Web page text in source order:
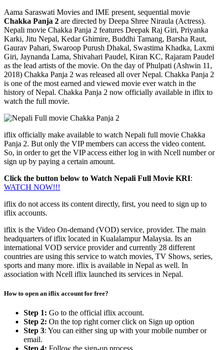
Aama Saraswati Movies and IME present, sequential movie
Chakka Panja 2 are directed by Deepa Shree Niraula (Actress).
Nepali movie Chakka Panja 2 features Deepak Raj Giri, Priyanka
Karki, Jitu Nepal, Kedar Ghimire, Buddhi Tamang, Barsha Raut,
Gaurav Pahari, Swaroop Purush Dhakal, Swastima Khadka, Laxmi
Giri, Jaynanda Lama, Shivahari Paudel, Kiran KC, Rajaram Paudel
as the lead artists of the movie. On the day of Phulpati (Ashwin 11,
2018) Chakka Panja 2 was released all over Nepal. Chakka Panja 2
is one of the most earned and viewed movie ever watch in the
history of Nepal. Chakka Panja 2 now officially available in iflix to
watch the full movie.
iflix officially make available to watch Nepali full movie Chakka
Panja 2. But only the VIP members can access the video content.
So, in order to get the VIP access either log in with Ncell number or
sign up by paying a certain amount.
Click the button below to Watch Nepali Full Movie KRI:
WATCH NOW!!!
iflix do not access its content directly, first, you need to sign up to
iflix accounts.
iflix is the Video On-demand (VOD) service, provider. The main
headquarters of iflix located in Kualalampur Malaysia. Its an
international VOD service provider and currently 28 different
countries are using this service to watch movies, TV Shows, series,
sports and many more. iflix is available in Nepal as well. In
association with Ncell iflix launched its services in Nepal.
How to open an iflix account for free?
Step 1: Go to the official iflix account.
Step 2: On the top right corner click on Sign up option
Step 3: You can either sing up with your mobile number or
email.